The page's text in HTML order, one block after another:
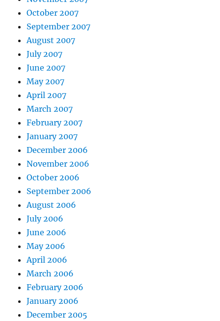
October 2007
September 2007
August 2007
July 2007
June 2007
May 2007
April 2007
March 2007
February 2007
January 2007
December 2006
November 2006
October 2006
September 2006
August 2006
July 2006
June 2006
May 2006
April 2006
March 2006
February 2006
January 2006
December 2005